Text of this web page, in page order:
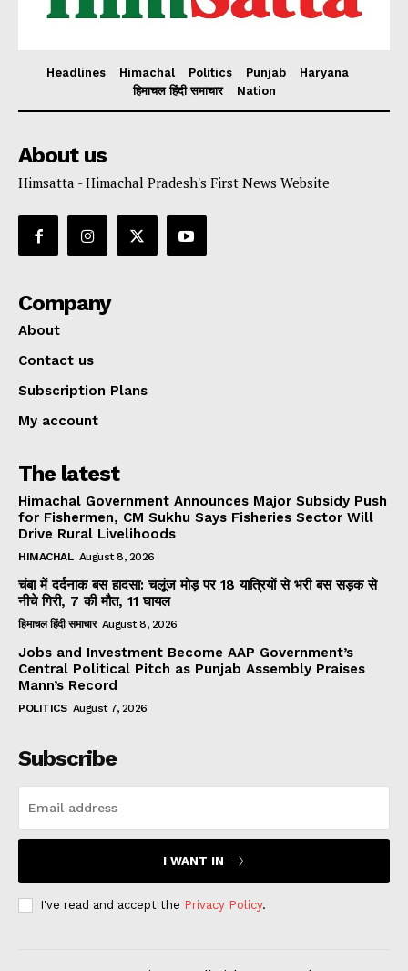
Headlines Himachal Politics Punjab
Haryana
हिमाचल हिंदी समाचार
Nation
About us
Himsatta - Himachal Pradesh's First News Website
Company
About
Contact us
Subscription Plans
My account
The latest
Himachal Government Announces Major Subsidy Push
for Fishermen, CM Sukhu Says Fisheries Sector Will
Drive Rural Livelihoods
HIMACHAL August 8, 2026
चंबा में दर्दनाक बस हादसा: चलूंज मोड़ पर 18 यात्रियों से भरी बस सड़क से
नीचे गिरी, 7 की मौत, 11 घायल
हिमाचल हिंदी समाचार August 8, 2026
Jobs and Investment Become AAP Government’s
Central Political Pitch as Punjab Assembly Praises
Mann’s Record
POLITICS August 7, 2026
Subscribe
I WANT IN
I've read and accept the Privacy Policy.